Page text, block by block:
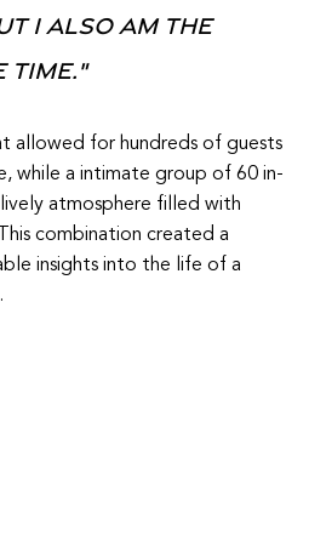
I also am the
allowed for hundreds of guests
while a intimate group of 60 in-
atmosphere filled with
combination created a
insights into the life of a